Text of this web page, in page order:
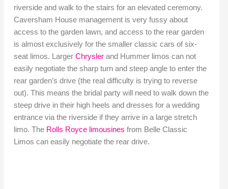
riverside and walk to the stairs for an elevated ceremony.
Caversham House management is very fussy about
access to the garden lawn, and access to the rear garden
is almost exclusively for the smaller classic cars of six-
seat limos. Larger Chrysler and Hummer limos can not
easily negotiate the sharp turn and steep angle to enter the
rear garden’s drive (the real difficulty is trying to reverse
out). This means the bridal party will need to walk down the
steep drive in their high heels and dresses for a wedding
entrance via the riverside if they arrive in a large stretch
limo. The Rolls Royce limousines from Belle Classic
Limos can easily negotiate the rear drive.